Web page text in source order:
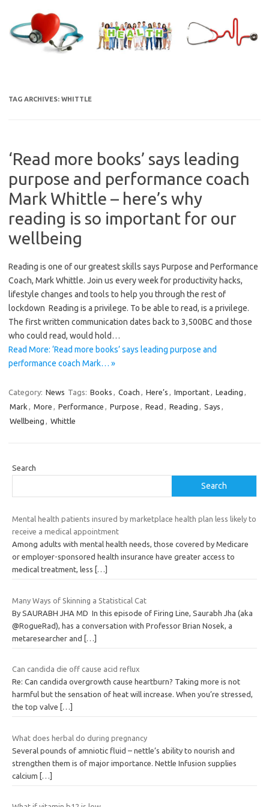
content
TAG ARCHIVES: WHITTLE
‘Read more books’ says leading
purpose and performance coach
Mark Whittle – here’s why
reading is so important for our
wellbeing
Reading is one of our greatest skills says Purpose and Performance
Coach, Mark Whittle. Join us every week for productivity hacks,
lifestyle changes and tools to help you through the rest of
lockdown Reading is a privilege. To be able to read, is a privilege.
The first written communication dates back to 3,500BC and those
who could read, would hold…
Read More: ‘Read more books’ says leading purpose and
performance coach Mark… »
Category: News Tags: Books , Coach , Here’s , Important, Leading ,
Mark , More , Performance , Purpose , Read , Reading , Says ,
Wellbeing , Whittle
Search
Search
Mental health patients insured by marketplace health plan less likely to
receive a medical appointment
Among adults with mental health needs, those covered by Medicare
or employer-sponsored health insurance have greater access to
medical treatment, less
[…]
Many Ways of Skinning a Statistical Cat
By SAURABH JHA MD In this episode of Firing Line, Saurabh Jha (aka
@RogueRad), has a conversation with Professor Brian Nosek, a
metaresearcher and […]
Can candida die off cause acid reflux
Re: Can candida overgrowth cause heartburn? Taking more is not
harmful but the sensation of heat will increase. When you’re stressed,
the top valve
[…]
What does herbal do during pregnancy
Several pounds of amniotic fluid – nettle’s ability to nourish and
strengthen them is of major importance. Nettle Infusion supplies
calcium […]